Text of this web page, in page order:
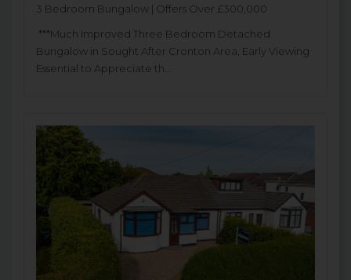
3 Bedroom Bungalow | Offers Over £300,000
***Much Improved Three Bedroom Detached
Bungalow in Sought After Cronton Area, Early Viewing
Essential to Appreciate th...